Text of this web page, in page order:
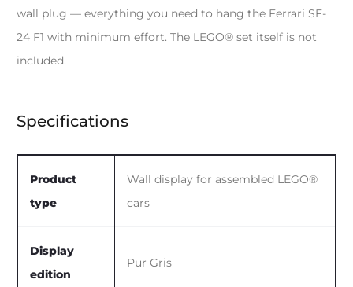
wall plug — everything you need to hang the Ferrari SF-
24 F1 with minimum effort. The LEGO® set itself is not
included.
Specifications
Product
type
Wall display for assembled LEGO®
cars
Display
edition
Pur Gris